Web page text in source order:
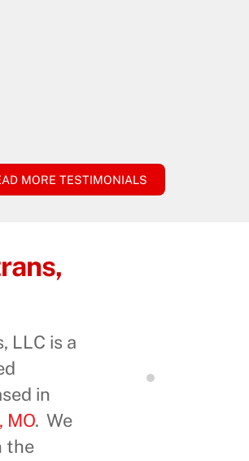
MORE TESTIMONIALS
LLC is a
in
MO. We
the